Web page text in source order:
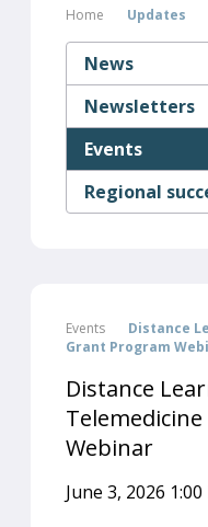
Home Updates
News
Newsletters
Events
Regional
Events
Distance
Grant Program
Distance
Webinar
June 3, 2026